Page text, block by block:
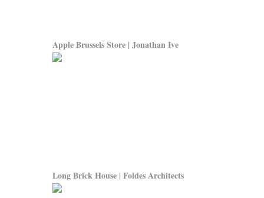
Apple Brussels Store | Jonathan Ive
Long Brick House | Foldes Architects